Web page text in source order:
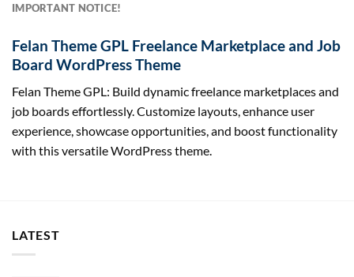
IMPORTANT NOTICE!
Felan Theme GPL Freelance Marketplace and Job
Board WordPress Theme
Felan Theme GPL: Build dynamic freelance marketplaces and
job boards effortlessly. Customize layouts, enhance user
experience, showcase opportunities, and boost functionality
with this versatile WordPress theme.
LATEST